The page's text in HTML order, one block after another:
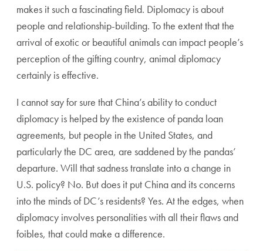
makes it such a fascinating field. Diplomacy is about
people and relationship-building. To the extent that the
arrival of exotic or beautiful animals can impact people’s
perception of the gifting country, animal diplomacy
certainly is effective.
I cannot say for sure that China’s ability to conduct
diplomacy is helped by the existence of panda loan
agreements, but people in the United States, and
particularly the DC area, are saddened by the pandas’
departure. Will that sadness translate into a change in
U.S. policy? No. But does it put China and its concerns
into the minds of DC’s residents? Yes. At the edges, when
diplomacy involves personalities with all their flaws and
foibles, that could make a difference.